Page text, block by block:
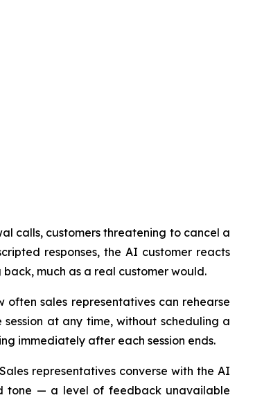
calls, customers threatening to cancel a
responses, the AI customer reacts
much as a real customer would.
sales representatives can rehearse
at any time, without scheduling a
immediately after each session ends.
representatives converse with the AI
tone — a level of feedback unavailable